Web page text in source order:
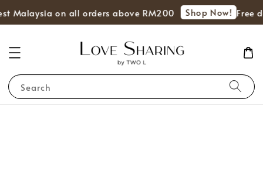
Malaysia on all orders above RM200 Shop Now! Free
Search